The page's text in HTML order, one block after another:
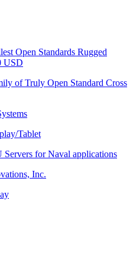
Open Standards Rugged
USD
of Truly Open Standard Cross
Tablet
for Naval applications
Inc.